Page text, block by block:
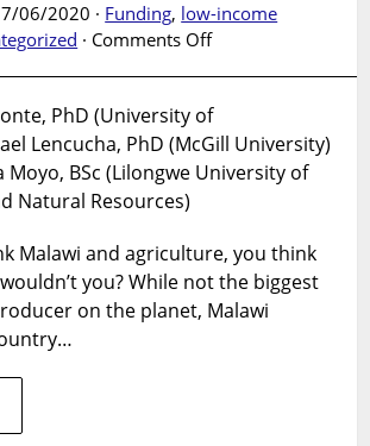
06/2020 · Funding, low-income
· Comments Offon
Think
tobacco.
Think
PhD (University of
Lencucha, PhD (McGill University)
Moyo, BSc (Lilongwe University of
Natural Resources)
Malawi and agriculture, you think
you? While not the biggest
on the planet, Malawi